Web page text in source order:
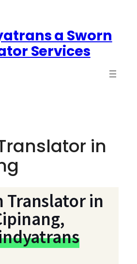
a Sworn
Services
in
Translator in